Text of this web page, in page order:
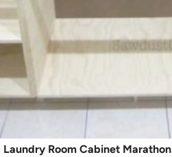
Laundry Room Cabinet Marathon